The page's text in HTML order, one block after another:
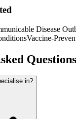
Disease
Vaccine-
Questions
in?